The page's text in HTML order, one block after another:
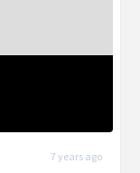
7 years ago